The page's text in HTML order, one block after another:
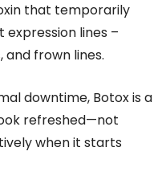
that temporarily
lines –
and frown lines.
downtime, Botox is a
refreshed—not
when it starts